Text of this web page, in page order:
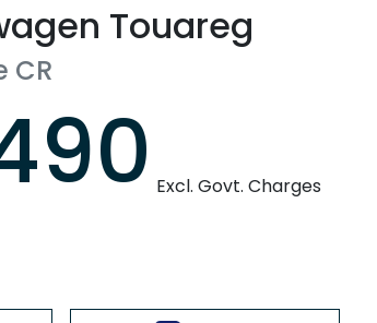
Touareg
CR
Excl. Govt. Charges